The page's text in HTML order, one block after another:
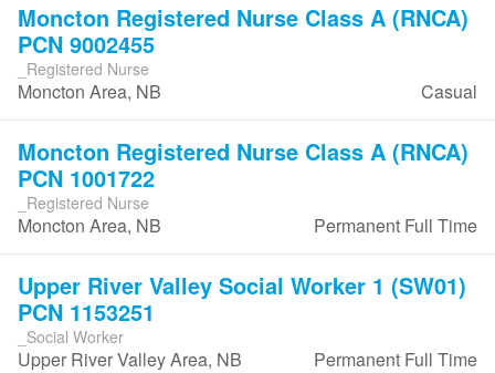
Moncton Registered Nurse Class A (RNCA)
PCN 9002455
_Registered Nurse
Casual
Moncton Area, NB
Moncton Registered Nurse Class A (RNCA)
PCN 1001722
_Registered Nurse
Permanent Full Time
Moncton Area, NB
Upper River Valley Social Worker 1 (SW01)
PCN 1153251
_Social Worker
Permanent Full Time
Upper River Valley Area, NB